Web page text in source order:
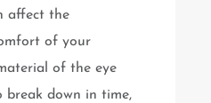
affect the
of your
of the eye
break down in time,